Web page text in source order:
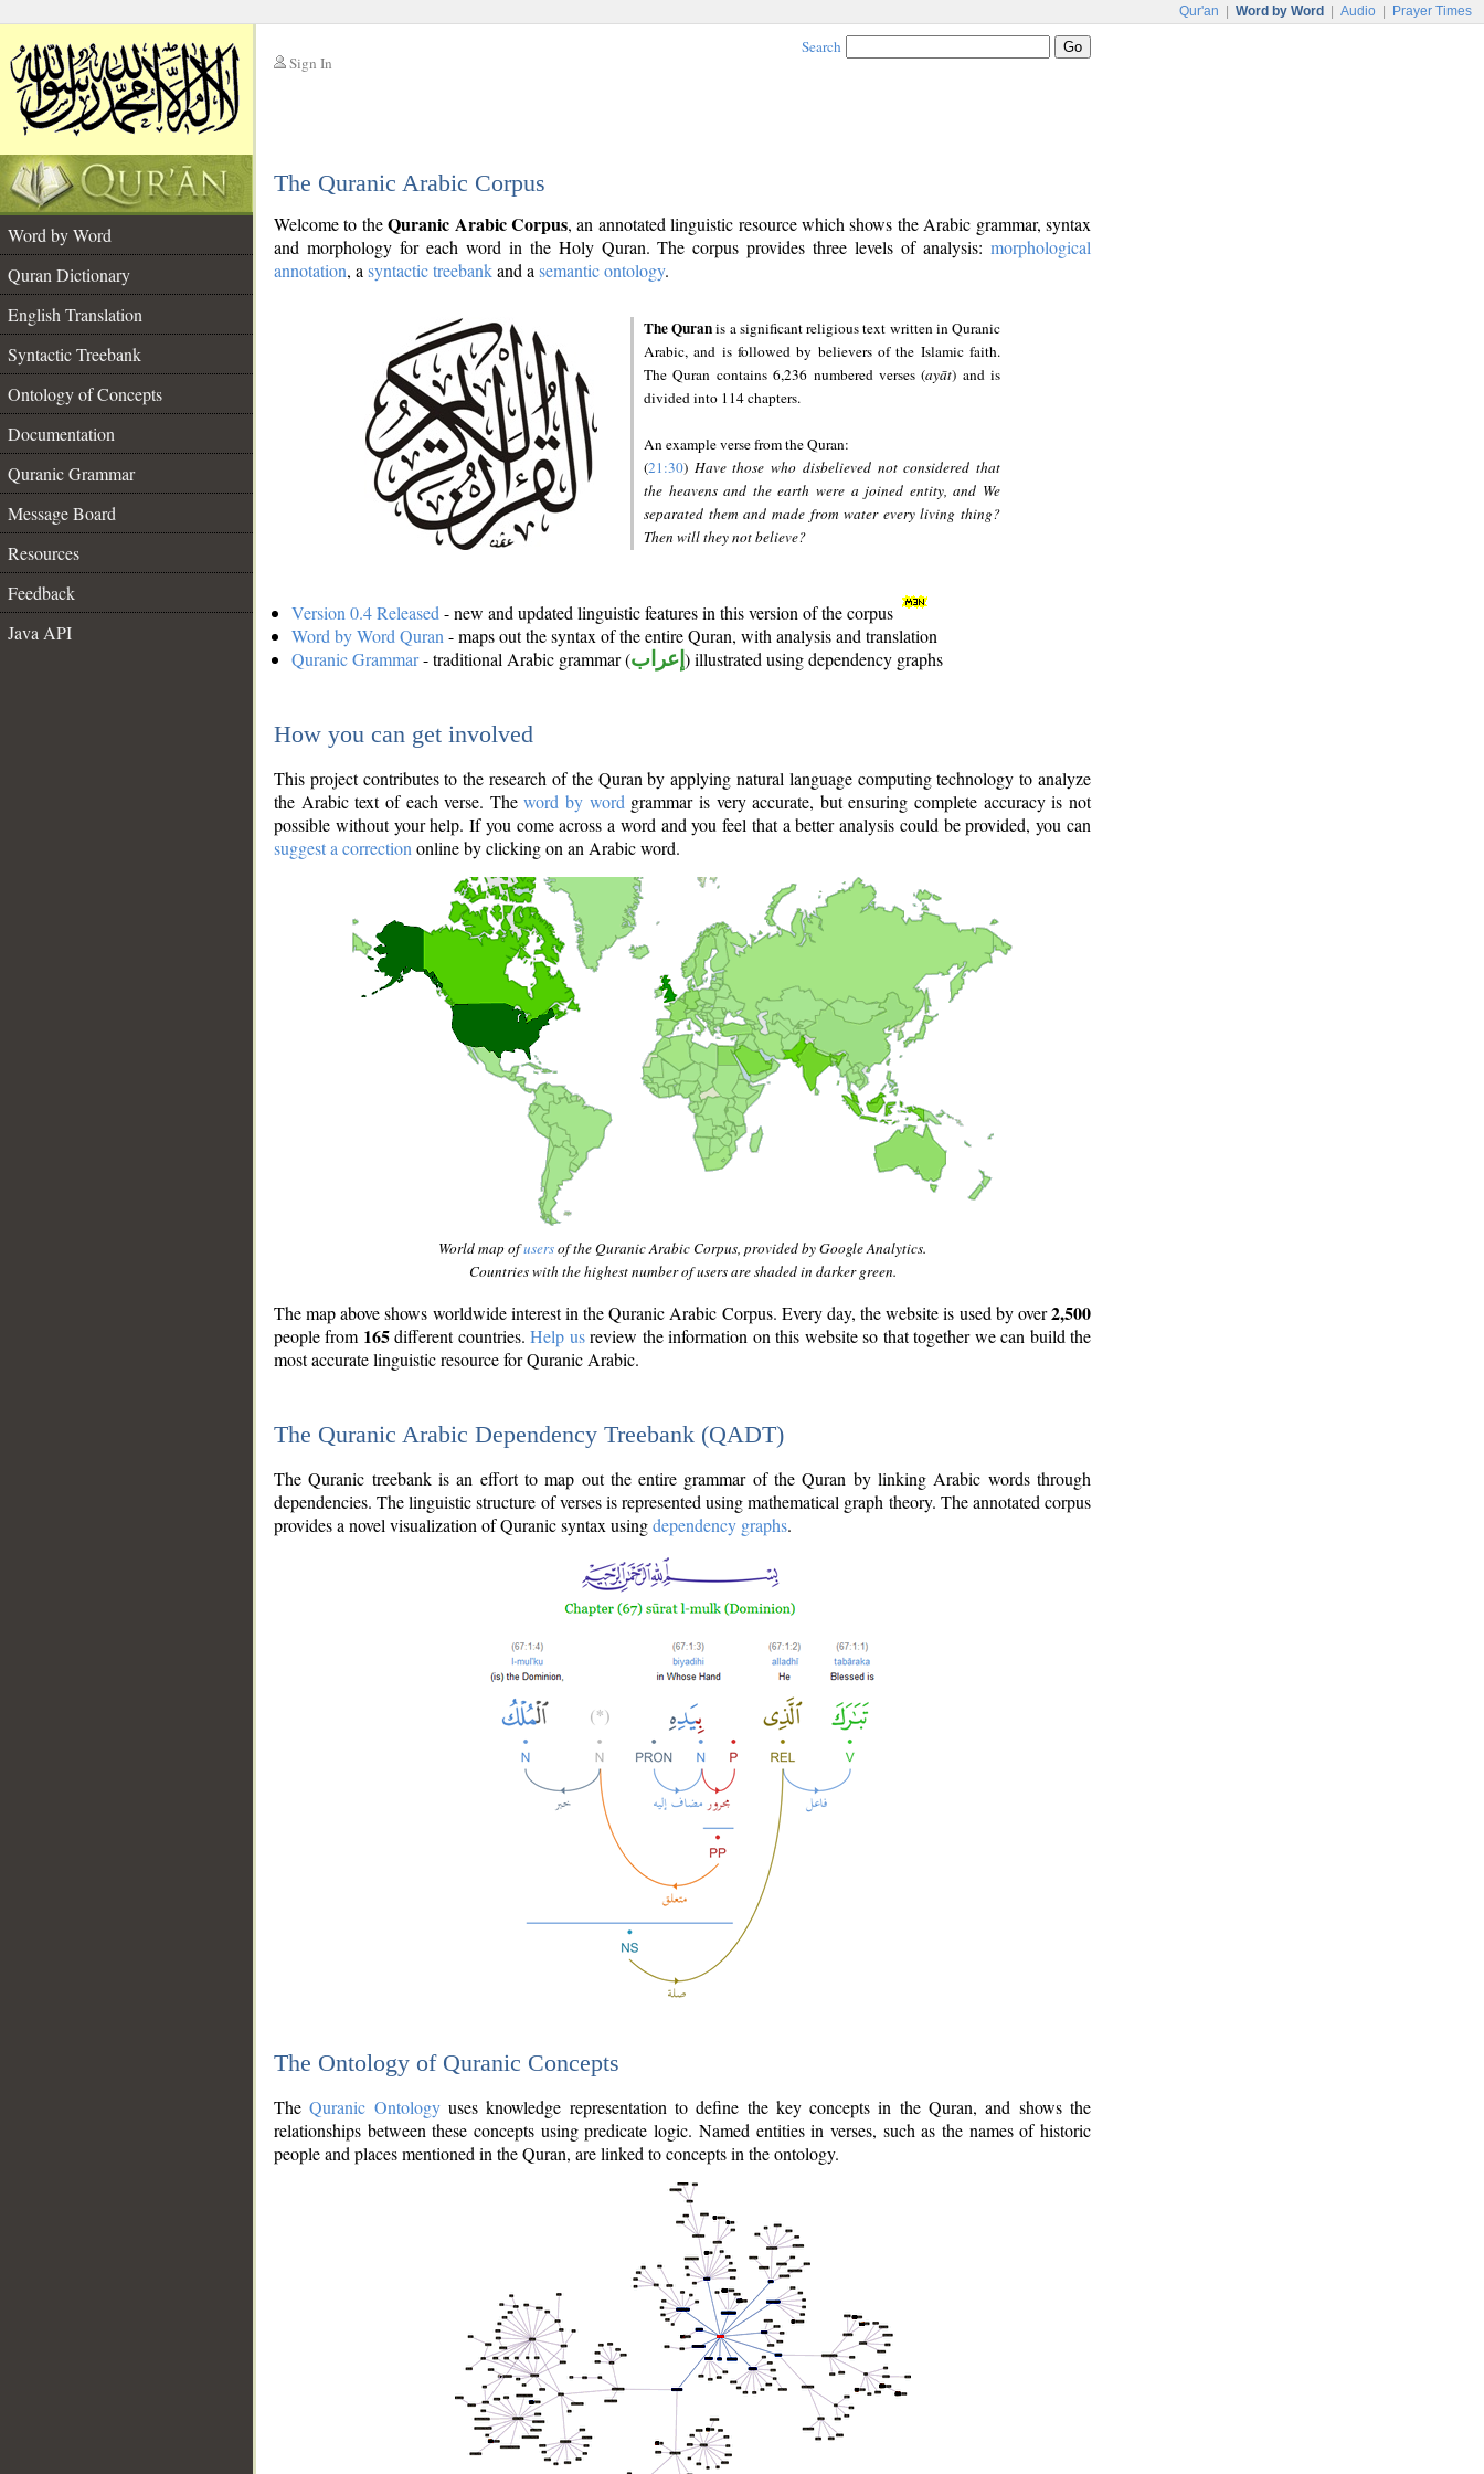
Qur'an Word by Word Audio Prayer Times
Sign In
Search
The Quranic Arabic Corpus
Word by Word
Quran Dictionary
English Translation
Syntactic Treebank
Ontology of Concepts
Documentation
Quranic Grammar
Message Board
Resources
Feedback
Java API
Welcome to theQuranic Arabic Corpus, an annotated linguistic resource which shows the Arabic grammar, syntax
and morphology for each word in the Holy Quran. The corpus provides three levels of analysis: morphological
annotation, a syntactic treebankand a semantic ontology.
The Quranis a significant religious text written in Quranic
Arabic, and is followed by believers of the Islamic faith.
The Quran contains 6,236 numbered verses (ayāt) and is
divided into 114 chapters.
An example verse from the Quran:
(21:30) Have those who disbelieved not considered that
the heavens and the earth were a joined entity, and We
separated them and made from water every living thing?
Then will they not believe?
Version 0.4 Released - new and updated linguistic features in this version of the corpus
Word by Word Quran - maps out the syntax of the entire Quran, with analysis and translation
Quranic Grammar- traditional Arabic grammar (إعراب ) illustrated using dependency graphs
How you can get involved
This project contributes to the research of the Quran by applying natural language computing technology to analyze
the Arabic text of each verse. Theword by word grammar is very accurate, but ensuring complete accuracy is not
possible without your help. If you come across a word and you feel that a better analysis could be provided, you can
suggest a correction online by clicking on an Arabic word.
World map ofusersof the Quranic Arabic Corpus, provided by Google Analytics.
Countries with the highest number of users are shaded in darker green.
The map above shows worldwide interest in the Quranic Arabic Corpus. Every day, the website is used by over2,500
people from 165different countries.Help usreview the information on this website so that together we can build the
most accurate linguistic resource for Quranic Arabic.
The Quranic Arabic Dependency Treebank (QADT)
The Quranic treebank is an effort to map out the entire grammar of the Quran by linking Arabic words through
dependencies. The linguistic structure of verses is represented using mathematical graph theory. The annotated corpus
provides a novel visualization of Quranic syntax usingdependency graphs.
The Ontology of Quranic Concepts
TheQuranic Ontologyuses knowledge representation to define the key concepts in the Quran, and shows the
relationships between these concepts using predicate logic. Named entities in verses, such as the names of historic
people and places mentioned in the Quran, are linked to concepts in the ontology.